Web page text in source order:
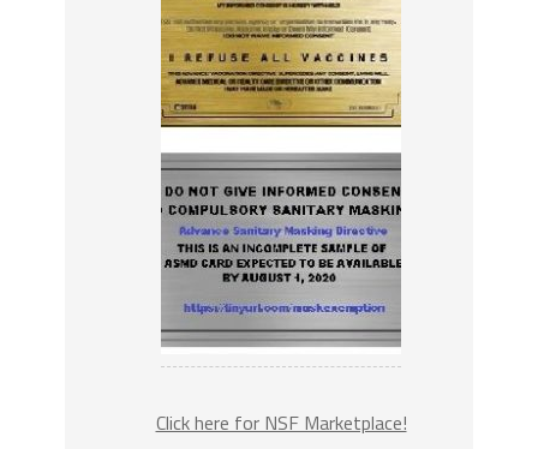
Click here for NSF Marketplace!